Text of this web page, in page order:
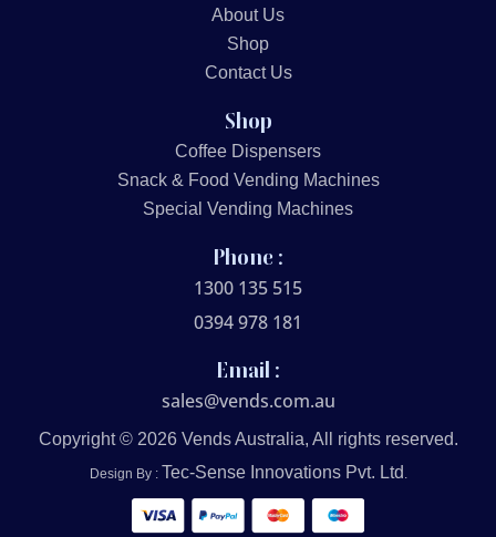
About Us
Shop
Contact Us
Shop
Coffee Dispensers
Snack & Food Vending Machines
Special Vending Machines
Phone :
1300 135 515
0394 978 181
Email :
sales@vends.com.au
Copyright © 2026 Vends Australia, All rights reserved.
Design By : Tec-Sense Innovations Pvt. Ltd .